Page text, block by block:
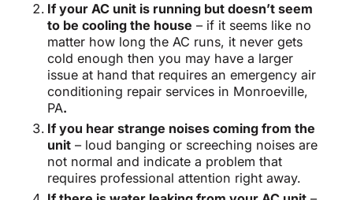
If your AC unit is running but doesn’t seem
to be cooling the house – if it seems like no
matter how long the AC runs, it never gets
cold enough then you may have a larger
issue at hand that requires an emergency air
conditioning repair services in Monroeville,
PA.
If you hear strange noises coming from the
unit– loud banging or screeching noises are
not normal and indicate a problem that
requires professional attention right away.